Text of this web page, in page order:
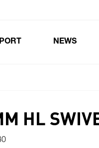
NEWS
HL